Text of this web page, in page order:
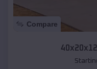
Compare